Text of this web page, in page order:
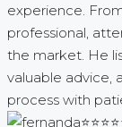
experience.
professional,
the market. He
valuable advice,
process with